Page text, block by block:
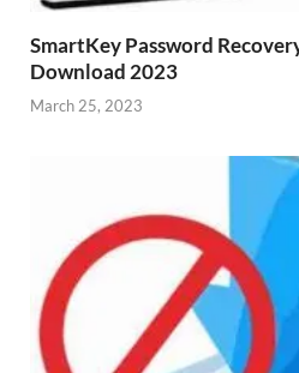
SmartKey Password
Download 2023
March 25, 2023